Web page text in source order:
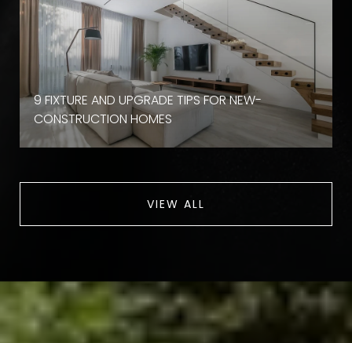
9 FIXTURE AND UPGRADE TIPS FOR NEW-
CONSTRUCTION HOMES
VIEW ALL